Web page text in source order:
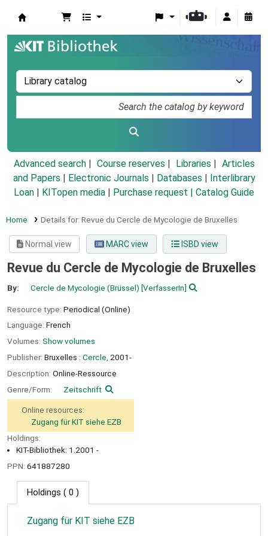
Advanced search Course reserves Libraries
Articles
and Papers
Electronic Journals Databases
Interlibrary
Loan
KITopen media Purchase request | Catalog Guide
Home Details for: Revue du Cercle de Mycologie de Bruxelles
Normal view MARC view ISBD view
Revue du Cercle de Mycologie de Bruxelles
By: Cercle de Mycologie (Brüssel) [VerfasserIn]
Resource type: Periodical (Online)
Language: French
Volumes: Show volumes
Publisher: Bruxelles : Cercle, 2001-
Description: Online-Ressource
Genre/Form:
Zeitschrift
Online resources:
Zugang für KIT siehe EZB
Holdings:
KIT-Bibliothek: 1.2001 -
PPN: 641887280
Holdings ( 0 )
Zugang für KIT siehe EZB